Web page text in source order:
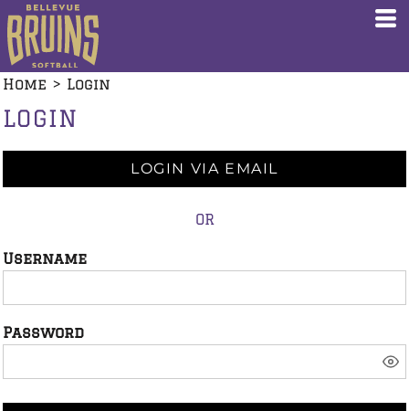
Home > Login
LOGIN
LOGIN VIA EMAIL
OR
Username
Password